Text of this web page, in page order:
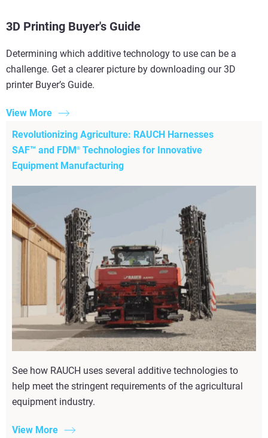
3D Printing Buyer's Guide
Determining which additive technology to use can be a
challenge. Get a clearer picture by downloading our 3D
printer Buyer’s Guide.
View More
Revolutionizing Agriculture: RAUCH Harnesses
SAF™ and FDM® Technologies for Innovative
Equipment Manufacturing
See how RAUCH uses several additive technologies to
help meet the stringent requirements of the agricultural
equipment industry.
View More